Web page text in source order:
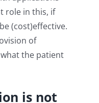
role in this, if
(cost)effective.
of
the patient
is not